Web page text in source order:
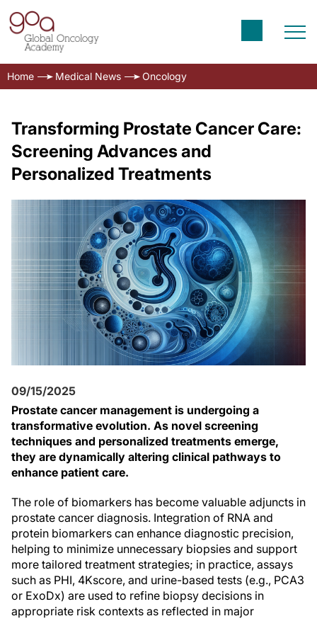
Home Medical News Oncology
Transforming Prostate Cancer Care:
Screening Advances and
Personalized Treatments
09/15/2025
Prostate cancer management is undergoing a
transformative evolution. As novel screening
techniques and personalized treatments emerge,
they are dynamically altering clinical pathways to
enhance patient care.
The role of biomarkers has become valuable adjuncts in
prostate cancer diagnosis. Integration of RNA and
protein biomarkers can enhance diagnostic precision,
helping to minimize unnecessary biopsies and support
more tailored treatment strategies; in practice, assays
such as PHI, 4Kscore, and urine-based tests (e.g., PCA3
or ExoDx) are used to refine biopsy decisions in
appropriate risk contexts as reflected in major